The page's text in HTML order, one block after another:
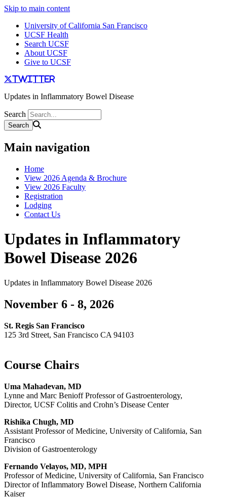
Skip to main content
University of California San Francisco
UCSF Health
Search UCSF
About UCSF
Give to UCSF
twitter
Updates in Inflammatory Bowel Disease
Search
Main navigation
Home
View 2026 Agenda & Brochure
View 2026 Faculty
Registration
Lodging
Contact Us
Updates in Inflammatory
Bowel Disease 2026
Updates in Inflammatory Bowel Disease 2026
November 6 - 8, 2026
St. Regis San Francisco
125 3rd Street, San Francisco CA 94103
Course Chairs
Uma Mahadevan, MD
Lynne and Marc Benioff Professor of Gastroenterology,
Director, UCSF Colitis and Crohn’s Disease Center
Rishika Chugh, MD
Assistant Professor of Medicine, University of California, San
Francisco
Division of Gastroenterology
Fernando Velayos, MD, MPH
Professor of Medicine, University of California, San Francisco
Director of Inflammatory Bowel Disease, Northern California
Kaiser